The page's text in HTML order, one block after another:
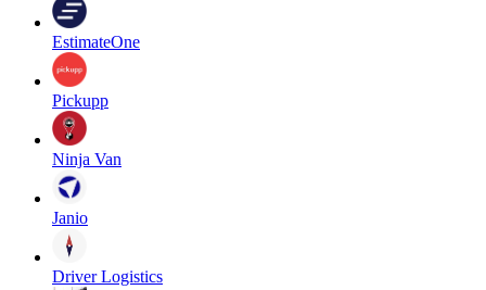
EstimateOne
Pickupp
Ninja Van
Janio
Driver Logistics